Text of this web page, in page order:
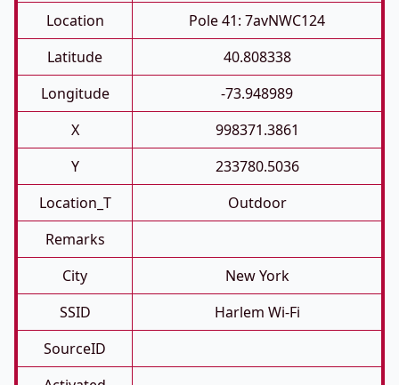
Location
Pole 41: 7avNWC124
Latitude
40.808338
Longitude
-73.948989
X
998371.3861
Y
233780.5036
Location_T
Outdoor
Remarks
City
New York
SSID
Harlem Wi-Fi
SourceID